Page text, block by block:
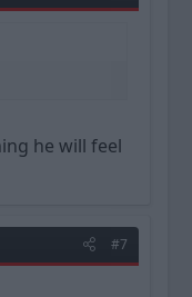
he will feel
#7